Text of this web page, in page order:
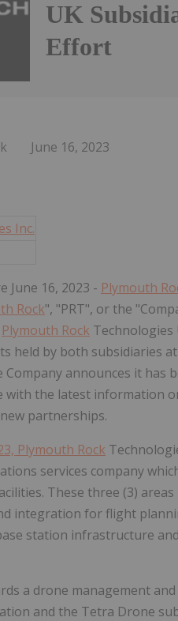
UK
Effort
June 16, 2023
June 16, 2023 - Plymouth
Rock", "PRT", or the
Plymouth Rock Technologies
held by both subsidiaries
announces it
with the latest information
partnerships.
Plymouth Rock
services company
These three (3)
integration for flight
station infrastructure
a drone management
and the Tetra Drone